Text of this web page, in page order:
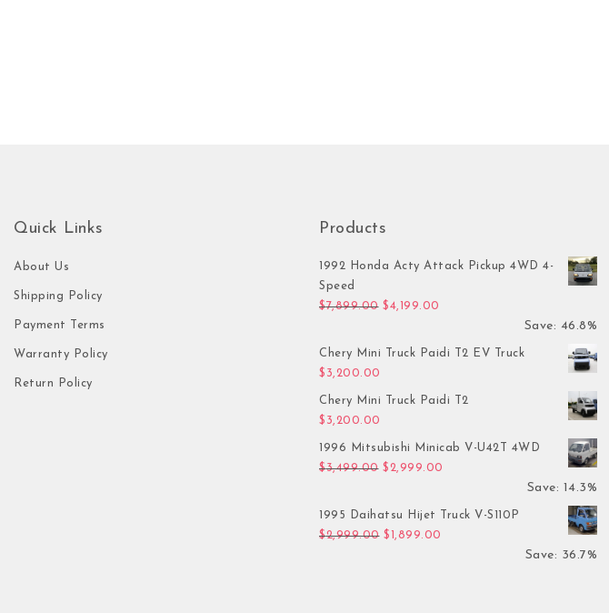
Quick Links
About Us
Shipping Policy
Payment Terms
Warranty Policy
Return Policy
Products
1992 Honda Acty Attack Pickup 4WD 4-
Speed
$7,899.00 Original price was: $7,899.00.
$4,199.00
Save: 46.8%
Chery Mini Truck Paidi T2 EV Truck
$ 3,200.00
Chery Mini Truck Paidi T2
$ 3,200.00
1996 Mitsubishi Minicab V-U42T 4WD
$3,499.00 Original price was: $3,499.00.
$ 2,999.00 Current price is: $2,999.00.
Save: 14.3%
1995 Daihatsu Hijet Truck V-S110P
$2,999.00 Original price was: $2,999.00.
$ 1,899.00 Current price is: $1,899.00.
Save: 36.7%